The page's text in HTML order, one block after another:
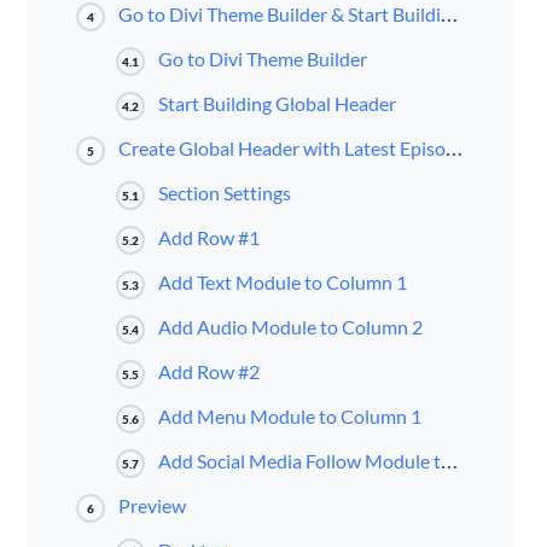
4 Go to Divi Theme Builder & Start Building a Global Header
4.1 Go to Divi Theme Builder
4.2 Start Building Global Header
5 Create Global Header with Latest Episode Audio Bar
5.1 Section Settings
5.2 Add Row #1
5.3 Add Text Module to Column 1
5.4 Add Audio Module to Column 2
5.5 Add Row #2
5.6 Add Menu Module to Column 1
5.7 Add Social Media Follow Module to Column 2
6 Preview